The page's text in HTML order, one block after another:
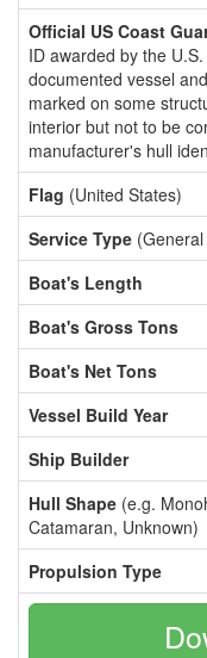
Official US Coast
ID awarded by the
documented vessel
marked on some
interior but not to be
manufacturer's hull
Flag (United States)
Service Type
Boat's Length
Boat's Gross Tons
Boat's Net Tons
Vessel Build Year
Ship Builder
Hull Shape (e.g.
Catamaran, Unknown)
Propulsion Type